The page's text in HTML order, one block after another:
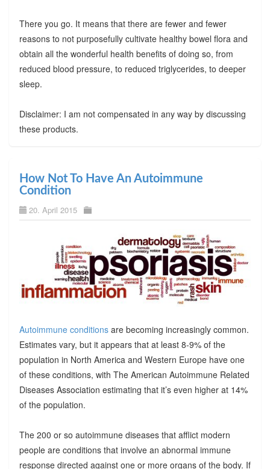
There you go. It means that there are fewer and fewer
reasons to not purposefully cultivate healthy bowel flora and
obtain all the wonderful health benefits of doing so, from
reduced blood pressure, to reduced triglycerides, to deeper
sleep.
Disclaimer: I am not compensated in any way by discussing
these products.
How Not To Have An Autoimmune
Condition
20. April 2015
Autoimmune conditionsare becoming increasingly common.
Estimates vary, but it appears that at least 8-9% of the
population in North America and Western Europe have one
of these conditions, with The American Autoimmune Related
Diseases Association estimating that it’s even higher at 14%
of the population.
The 200 or so autoimmune diseases that afflict modern
people are conditions that involve an abnormal immune
response directed against one or more organs of the body. If